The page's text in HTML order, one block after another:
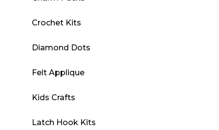
Crochet Kits
Diamond Dots
Felt Applique
Kids Crafts
Latch Hook Kits